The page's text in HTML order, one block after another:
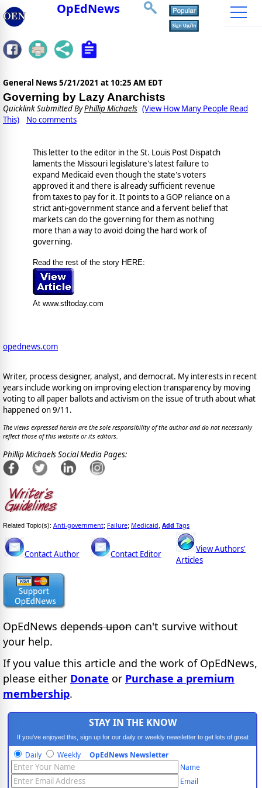
OpEdNews
General News 5/21/2021 at 10:25 AM EDT
Governing by Lazy Anarchists
Quicklink Submitted ByPhillip Michaels (View How Many People Read
This)
No comments
This letter to the editor in the St. Louis Post Dispatch
laments the Missouri legislature's latest failure to
expand Medicaid even though the state's voters
approved it and there is already sufficient revenue
from taxes to pay for it. It points to a GOP reliance on a
strict anti-government stance and a fervent belief that
markets can do the governing for them as nothing
more than a way to avoid doing the hard work of
governing.
Read the rest of the story HERE:
At www.stltoday.com
opednews.com
Writer, process designer, analyst, and democrat. My interests in recent
years include working on improving election transparency by moving
voting to all paper ballots and activism on the issue of truth about what
happened on 9/11.
The views expressed herein are the sole responsibility of the author and do not necessarily
reflect those of this website or its editors.
Phillip Michaels Social Media Pages:
Related Topic(s): Anti-government; Failure; Medicaid Add Tags
Contact Author Contact Editor
View Authors'
Articles
OpEdNews depends upon can't survive without
your help.
If you value this article and the work of OpEdNews,
please either Donate or Purchase a premium
membership.
STAY IN THE KNOW
If you've enjoyed this, sign up for our daily or weekly newsletter to get lots of great
progressive content.
Daily Weekly OpEdNews Newsletter
Name
Email